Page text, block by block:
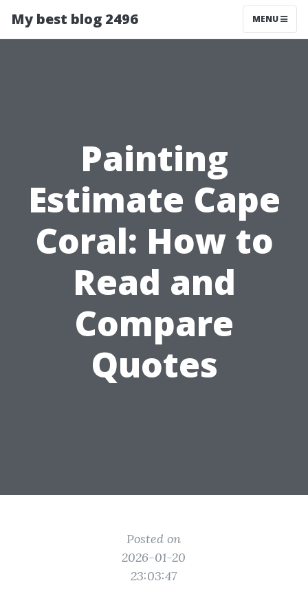
My best blog 2496 MENU
Painting
Estimate Cape
Coral: How to
Read and
Compare
Quotes
Posted on
2026-01-20
23:03:47